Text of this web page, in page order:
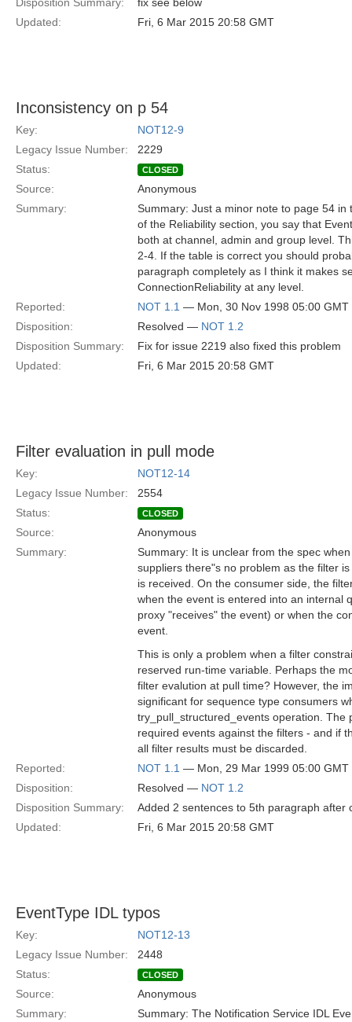
Updated:
Fri, 6 Mar 2015 20:58 GMT
Inconsistency on p 54
Key:
NOT12-9
Legacy Issue Number:
2229
Status:
CLOSED
Source:
Anonymous
Summary:
Summary: Just a minor note to page 54
of the Reliability section, you say that
both at channel, admin and group level.
2-4. If the table is correct you should
paragraph completely as I think it makes
ConnectionReliability at any level.
Reported:
NOT 1.1 — Mon, 30 Nov 1998 05:00 GMT
Disposition:
Resolved — NOT 1.2
Disposition Summary:
Fix for issue 2219 also fixed this problem
Updated:
Fri, 6 Mar 2015 20:58 GMT
Filter evaluation in pull mode
Key:
NOT12-14
Legacy Issue Number:
2554
Status:
CLOSED
Source:
Anonymous
Summary:
Summary: It is unclear from the spec
suppliers there"s no problem as the filter
is received. On the consumer side, the
when the event is entered into an internal
proxy "receives" the event) or when the
event.
This is only a problem when a filter
reserved run-time variable. Perhaps the
filter evalution at pull time? However, the
significant for sequence type consumers
try_pull_structured_events operation. The
required events against the filters - and if
all filter results must be discarded.
Reported:
NOT 1.1 — Mon, 29 Mar 1999 05:00 GMT
Disposition:
Resolved — NOT 1.2
Disposition Summary:
Added 2 sentences to 5th paragraph after
Updated:
Fri, 6 Mar 2015 20:58 GMT
EventType IDL typos
Key:
NOT12-13
Legacy Issue Number:
2448
Status:
CLOSED
Source:
Anonymous
Summary:
Summary: The Notification Service IDL